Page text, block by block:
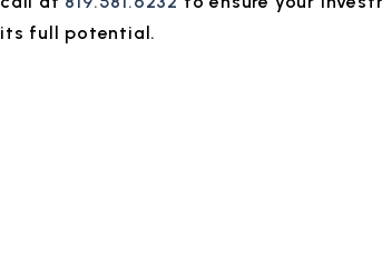
its full potential.